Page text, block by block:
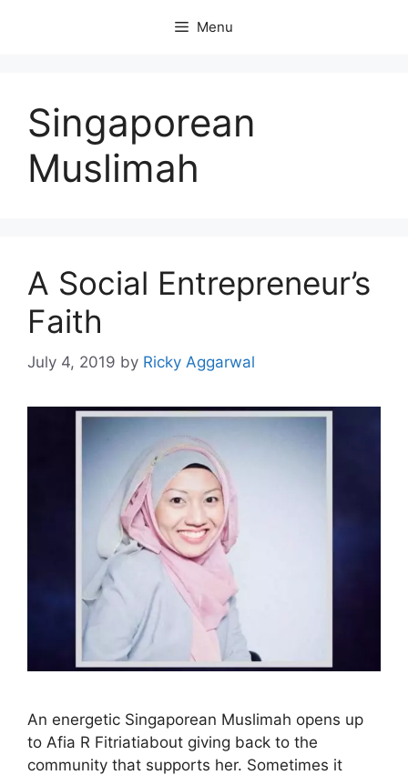
Menu
Singaporean
Muslimah
A Social Entrepreneur’s
Faith
July 4, 2019 by Ricky Aggarwal
An energetic Singaporean Muslimah opens up
to Afia R Fitriatiabout giving back to the
community that supports her. Sometimes it